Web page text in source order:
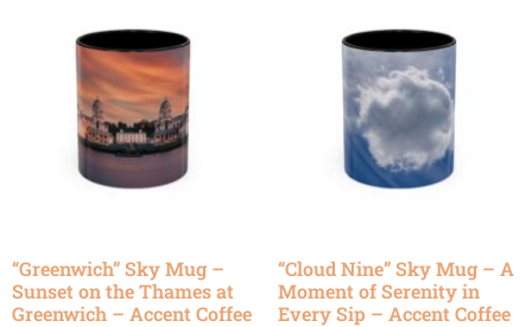
“Greenwich” Sky Mug –
Sunset on the Thames at
Greenwich – Accent Coffee
“Cloud Nine” Sky Mug – A
Moment of Serenity in
Every Sip – Accent Coffee